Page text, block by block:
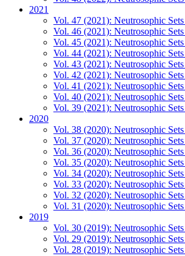
2021
Vol. 47 (2021): Neutrosophic Sets
Vol. 46 (2021): Neutrosophic Sets
Vol. 45 (2021): Neutrosophic Sets
Vol. 44 (2021): Neutrosophic Sets
Vol. 43 (2021): Neutrosophic Sets
Vol. 42 (2021): Neutrosophic Sets
Vol. 41 (2021): Neutrosophic Sets
Vol. 40 (2021): Neutrosophic Sets
Vol. 39 (2021): Neutrosophic Sets
2020
Vol. 38 (2020): Neutrosophic Sets
Vol. 37 (2020): Neutrosophic Sets
Vol. 36 (2020): Neutrosophic Sets
Vol. 35 (2020): Neutrosophic Sets
Vol. 34 (2020): Neutrosophic Sets
Vol. 33 (2020): Neutrosophic Sets
Vol. 32 (2020): Neutrosophic Sets
Vol. 31 (2020): Neutrosophic Sets
2019
Vol. 30 (2019): Neutrosophic Sets
Vol. 29 (2019): Neutrosophic Sets
Vol. 28 (2019): Neutrosophic Sets